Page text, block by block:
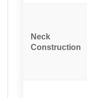
Neck
Construction